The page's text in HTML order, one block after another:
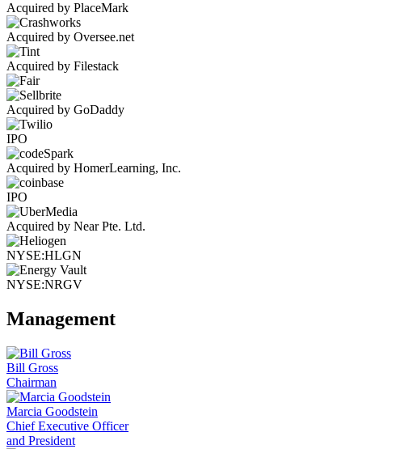
Acquired by PlaceMark
Acquired by Oversee.net
Acquired by Filestack
Acquired by GoDaddy
IPO
Acquired by HomerLearning, Inc.
IPO
Acquired by Near Pte. Ltd.
NYSE:HLGN
NYSE:NRGV
Management
Bill Gross
Chairman
Marcia Goodstein
Chief Executive Officer
and President